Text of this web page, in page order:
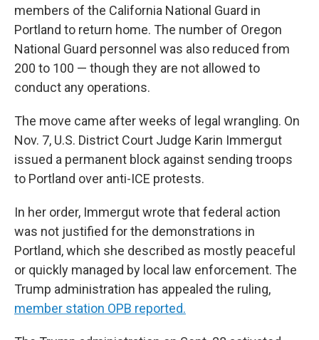
members of the California National Guard in
Portland to return home. The number of Oregon
National Guard personnel was also reduced from
200 to 100 — though they are not allowed to
conduct any operations.
The move came after weeks of legal wrangling. On
Nov. 7, U.S. District Court Judge Karin Immergut
issued a permanent block against sending troops
to Portland over anti-ICE protests.
In her order, Immergut wrote that federal action
was not justified for the demonstrations in
Portland, which she described as mostly peaceful
or quickly managed by local law enforcement. The
Trump administration has appealed the ruling,
member station OPB reported.